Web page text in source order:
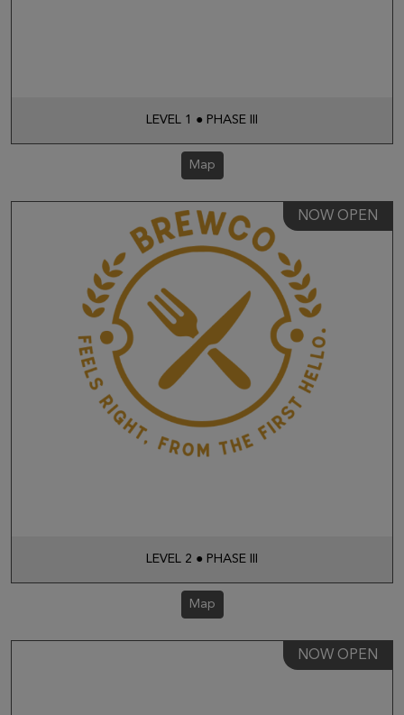
LEVEL 1 ● PHASE III
Map
NOW OPEN
LEVEL 2 ● PHASE III
Map
NOW OPEN